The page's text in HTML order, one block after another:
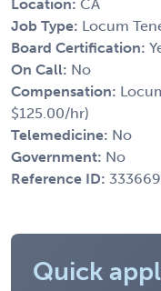
Location: CA
Job Type: Locum
Board Certification:
On Call: No
Compensation:
$125.00/hr)
Telemedicine: No
Government: No
Reference ID:
Quick